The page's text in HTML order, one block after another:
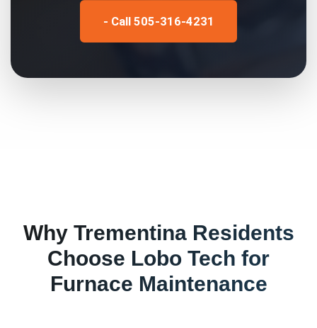
- Call 505-316-4231
Why TrementinaResidents
Choose Lobo Tech for
Furnace Maintenance